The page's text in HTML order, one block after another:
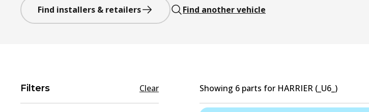
Find installers & retailers Find another vehicle
Filters Clear Showing 6 parts for HARRIER (_U6_)